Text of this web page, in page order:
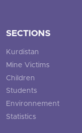
SECTIONS
Kurdistan
Mine Victims
Children
Students
Environnement
Statistics